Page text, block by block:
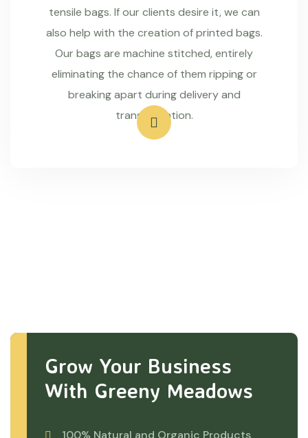
tensile bags. If our clients desire it, we can
also help with the creation of printed bags.
Our bags are machine stitched, entirely
eliminating the chance of them ripping or
breaking apart during delivery and
transportation.
Grow Your Business
With Greeny Meadows